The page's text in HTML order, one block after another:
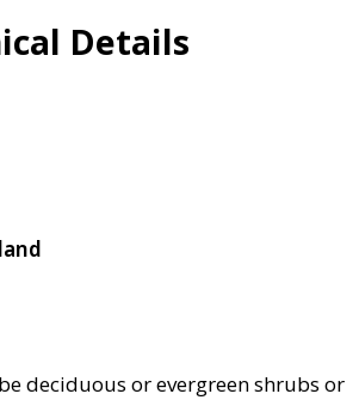
Details
deciduous or evergreen shrubs or